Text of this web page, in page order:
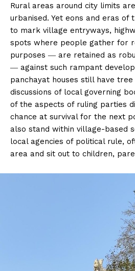
Rural areas around city limits
urbanised. Yet eons and eras of
to mark village entryways,
spots where people gather for
purposes ― are retained as
― against such rampant
panchayat houses still have
discussions of local governing
of the aspects of ruling parties
chance at survival for the next
also stand within village-based
local agencies of political rule,
area and sit out to children,